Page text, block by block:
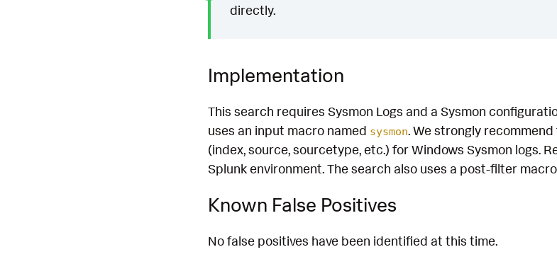
directly.
Implementation
This search requires Sysmon Logs and a Sysmon
uses an input macro named sysmon. We strongly
(index, source, sourcetype, etc.) for Windows Sysmon logs.
Splunk environment. The search also uses a post-filter
Known False Positives
No false positives have been identified at this time.